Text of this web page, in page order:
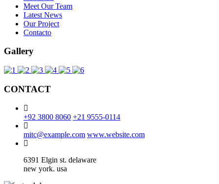
Meet Our Team
Latest News
Our Project
Contacto
Gallery
CONTACT
+92 3800 8060 +21 9555-0114
mitc@example.com www.website.com
6391 Elgin st. delaware
new york. usa